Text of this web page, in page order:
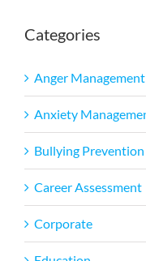
Categories
Anger Management
Anxiety
Bullying Prevention
Career Assessment
Corporate